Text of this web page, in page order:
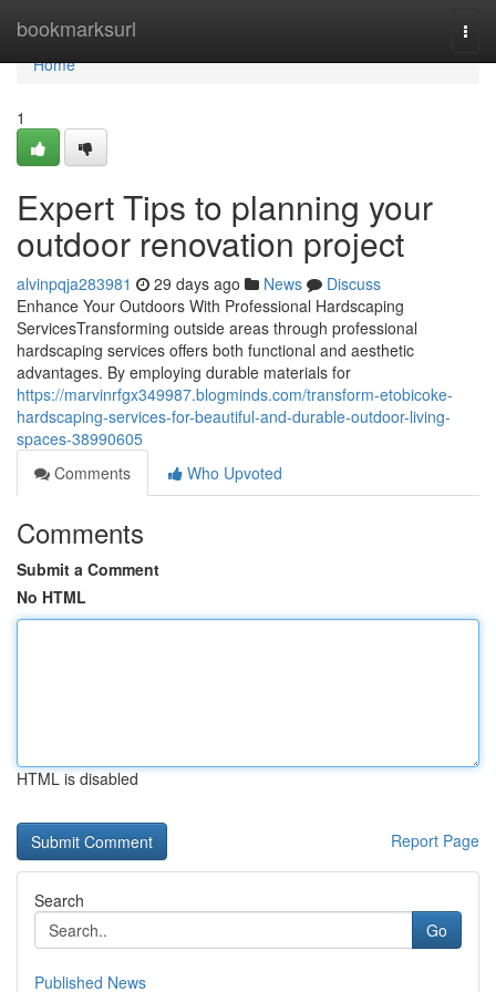
bookmarksurl
Home
Home
1
Expert Tips to planning your
outdoor renovation project
alvinpqja283981 29 days ago News
Discuss
Enhance Your Outdoors With Professional Hardscaping
ServicesTransforming outside areas through professional
hardscaping services offers both functional and aesthetic
advantages. By employing durable materials for
https://marvinrfgx349987.blogminds.com/transform-etobicoke-
hardscaping-services-for-beautiful-and-durable-outdoor-living-
spaces-38990605
Comments
Who Upvoted
Comments
Submit a Comment
No HTML
HTML is disabled
Report Page
Search
Go
Published News